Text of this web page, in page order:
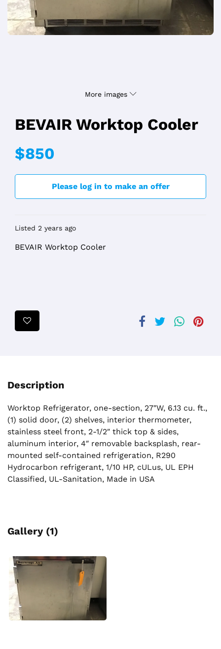
More images
BEVAIR Worktop Cooler
$850
Please log in to make an offer
Listed 2 years ago
BEVAIR Worktop Cooler
Description
Worktop Refrigerator, one-section, 27″W, 6.13 cu. ft.,
(1) solid door, (2) shelves, interior thermometer,
stainless steel front, 2-1/2″ thick top & sides,
aluminum interior, 4″ removable backsplash, rear-
mounted self-contained refrigeration, R290
Hydrocarbon refrigerant, 1/10 HP, cULus, UL EPH
Classified, UL-Sanitation, Made in USA
Gallery (1)